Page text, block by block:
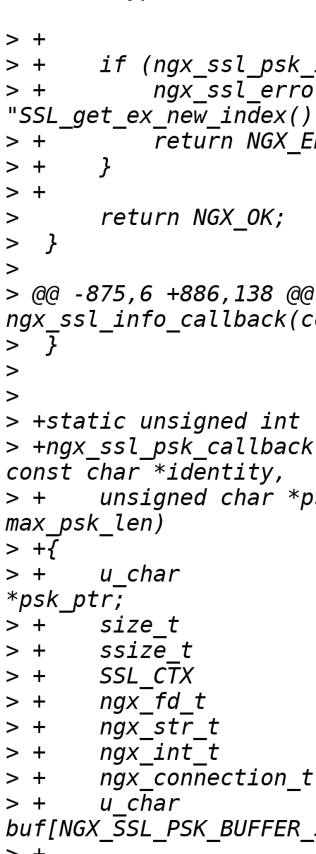
>
>
> +
>
>
>
>
>
>
> @@ -875,6 +886,138 @@
>
>
>
>
>
> +    unsigned char
>
> +    u_char
>
>
>
>
>
>
>
> +    u_char